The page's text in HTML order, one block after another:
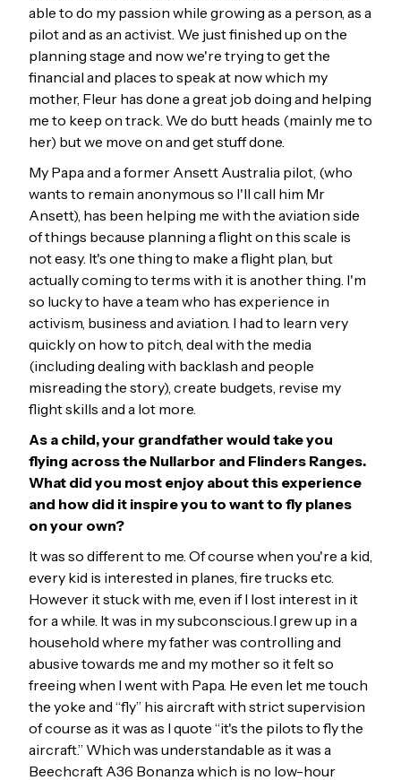
able to do my passion while growing as a person, as a
pilot and as an activist. We just finished up on the
planning stage and now we're trying to get the
financial and places to speak at now which my
mother, Fleur has done a great job doing and helping
me to keep on track. We do butt heads (mainly me to
her) but we move on and get stuff done.
My Papa and a former Ansett Australia pilot, (who
wants to remain anonymous so I'll call him Mr
Ansett), has been helping me with the aviation side
of things because planning a flight on this scale is
not easy. It's one thing to make a flight plan, but
actually coming to terms with it is another thing. I'm
so lucky to have a team who has experience in
activism, business and aviation. I had to learn very
quickly on how to pitch, deal with the media
(including dealing with backlash and people
misreading the story), create budgets, revise my
flight skills and a lot more.
As a child, your grandfather would take you
flying across the Nullarbor and Flinders Ranges.
What did you most enjoy about this experience
and how did it inspire you to want to fly planes
on your own?
It was so different to me. Of course when you're a kid,
every kid is interested in planes, fire trucks etc.
However it stuck with me, even if I lost interest in it
for a while. It was in my subconscious.I grew up in a
household where my father was controlling and
abusive towards me and my mother so it felt so
freeing when I went with Papa. He even let me touch
the yoke and “fly” his aircraft with strict supervision
of course as it was as I quote “it's the pilots to fly the
aircraft.” Which was understandable as it was a
Beechcraft A36 Bonanza which is no low-hour